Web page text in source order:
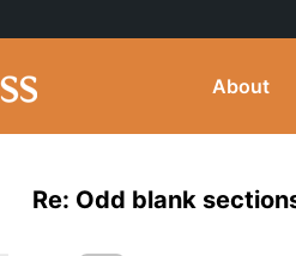
About
Re: Odd blank